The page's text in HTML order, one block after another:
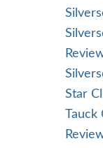
Star
Tauck